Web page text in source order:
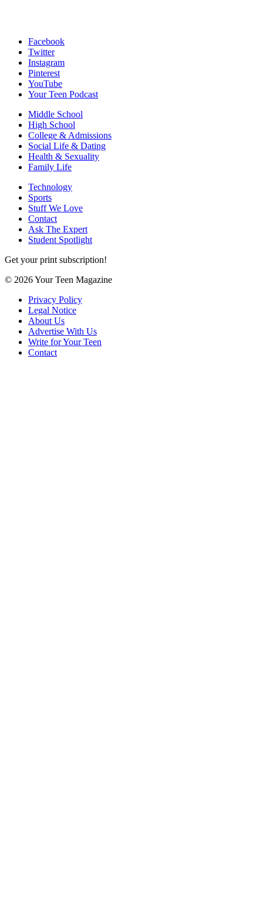
Facebook
Twitter
Instagram
Pinterest
YouTube
Your Teen Podcast
Middle School
High School
College & Admissions
Social Life & Dating
Health & Sexuality
Family Life
Technology
Sports
Stuff We Love
Contact
Ask The Expert
Student Spotlight
Get your print subscription!
© 2026 Your Teen Magazine
Privacy Policy
Legal Notice
About Us
Advertise With Us
Write for Your Teen
Contact